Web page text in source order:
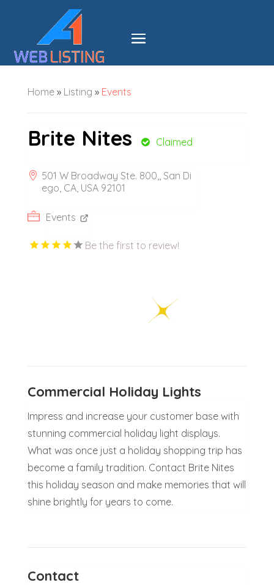
Home» Listing » Events
Brite Nites Claimed
501 W Broadway Ste. 800,, San Di
ego, CA, USA 92101
Events
Be the first to review!
Commercial Holiday Lights
Impress and increase your customer base with
stunning commercial holiday light displays.
What was once just a holiday shopping trip has
become a family tradition. Contact Brite Nites
this holiday season and make memories that will
shine brightly for years to come.
Contact